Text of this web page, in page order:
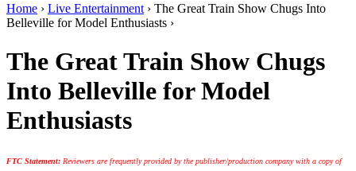
Home › Live Entertainment › The Great Train Show Chugs Into
Belleville for Model Enthusiasts ›
The Great Train Show Chugs
Into Belleville for Model
Enthusiasts
FTC Statement: Reviewers are frequently provided by the publisher/production company with a copy of